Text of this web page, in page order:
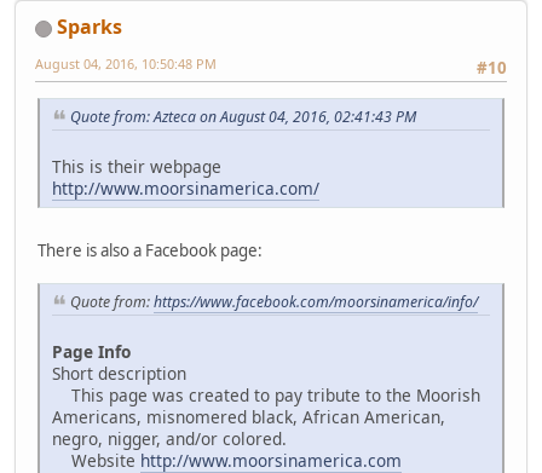
Sparks
#10
August 04, 2016, 10:50:48 PM
Quote from: Azteca on August 04, 2016, 02:41:43 PM
This is their webpage
http://www.moorsinamerica.com/
There is also a Facebook page:
Quote from:https://www.facebook.com/moorsinamerica/info/
Page Info
Short description
This page was created to pay tribute to the Moorish
Americans, misnomered black, African American,
negro, nigger, and/or colored.
Website http://www.moorsinamerica.com